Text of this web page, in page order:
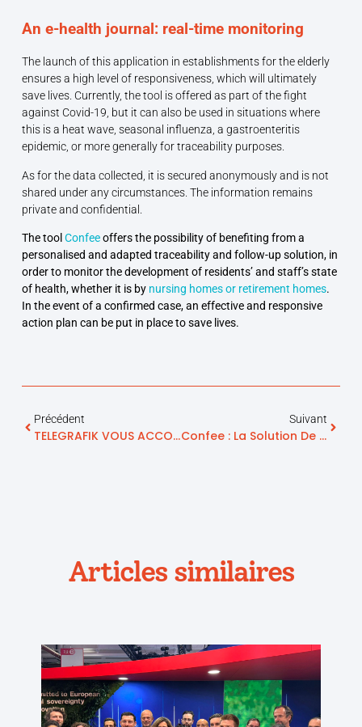
An e-health journal: real-time monitoring
The launch of this application in establishments for the elderly
ensures a high level of responsiveness, which will ultimately
save lives. Currently, the tool is offered as part of the fight
against Covid-19, but it can also be used in situations where
this is a heat wave, seasonal influenza, a gastroenteritis
epidemic, or more generally for traceability purposes.
As for the data collected, it is secured anonymously and is not
shared under any circumstances. The information remains
private and confidential.
The tool Confeeoffers the possibility of benefiting from a
personalised and adapted traceability and follow-up solution, in
order to monitor the development of residents’ and staff’s state
of health, whether it is by nursing homes or retirement homes.
In the event of a confirmed case, an effective and responsive
action plan can be put in place to save lives.
Précédent
TELEGRAFIK VOUS ACCOMPAGNE PENDANT LE COVID-19
Suivant
Confee : La Solution De Traçabilité Pour Agir Rapidement Et Limiter Les Risques
Articles similaires